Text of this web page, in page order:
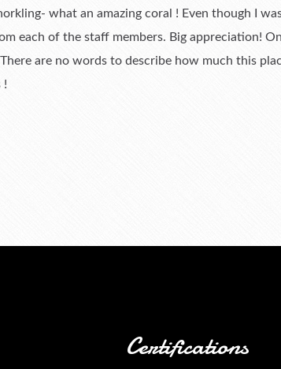
what an amazing coral ! Even though I
each of the staff members. Big appreciation!
are no words to describe how much this
!
Certifications